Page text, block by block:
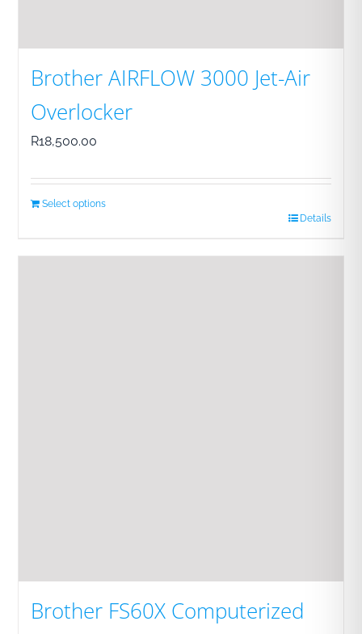
Brother AIRFLOW 3000 Jet-Air
Overlocker
R18,500.00
Select options
Details
Brother FS60X Computerized